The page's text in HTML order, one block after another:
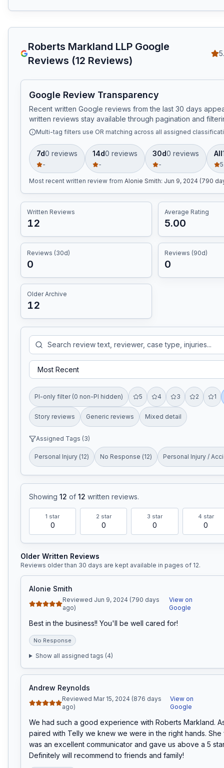
Roberts Markland LLPGoogle
Reviews (12 Reviews)
Google Review Transparency
Recent written Google reviews from the last 30 days
written reviews stay available through pagination and
Multi-tag filters use OR matching across all assigned
7d0 reviews
-
14d0 reviews
-
30d0 reviews
-
All
Most recent written review from Alonie Smith: Jun 9, 2024 (790
Written Reviews
12
Average Rating
5.00
Reviews (30d)
0
Reviews (90d)
0
Older Archive
12
PI-only filter (0 non-PI hidden) 5 4 3 2 1
Story reviews Generic reviews Mixed detail
Assigned Tags (3)
Personal Injury (12) No Response (12) Personal Injury /
Showing 12 of 12 written reviews.
1 star
0
2 star
0
3 star
0
4 star
0
Older Written Reviews
Reviews older than 30 days are kept available in pages of 12.
Alonie Smith
Reviewed Jun 9, 2024 (790 days
ago)
View on
Google
Best in the business!! You'll be well cared for!
No Response
Show all assigned tags (4)
Andrew Reynolds
Reviewed Mar 15, 2024 (876 days
ago)
View on
Google
We had such a good experience with Roberts Markland.
paired with Telly we knew we were in the right hands.
was an excellent communicator and gave us above a 5
Definitely will recommend to friends and family!